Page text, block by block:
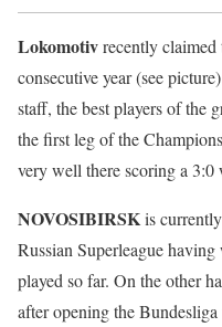
Lokomotivrecently
consecutive year (see
staff, the best players of the
the first leg of the
very well there scoring a 3:0
NOVOSIBIRSKis
Russian Superleague
played so far. On the other
after opening the